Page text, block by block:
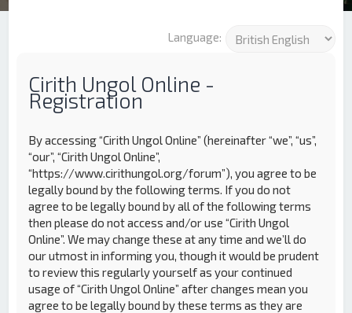
Language:
Cirith Ungol Online -
Registration
By accessing “Cirith Ungol Online” (hereinafter “we”, “us”,
“our”, “Cirith Ungol Online”,
“https://www.cirithungol.org/forum”), you agree to be
legally bound by the following terms. If you do not
agree to be legally bound by all of the following terms
then please do not access and/or use “Cirith Ungol
Online”. We may change these at any time and we’ll do
our utmost in informing you, though it would be prudent
to review this regularly yourself as your continued
usage of “Cirith Ungol Online” after changes mean you
agree to be legally bound by these terms as they are